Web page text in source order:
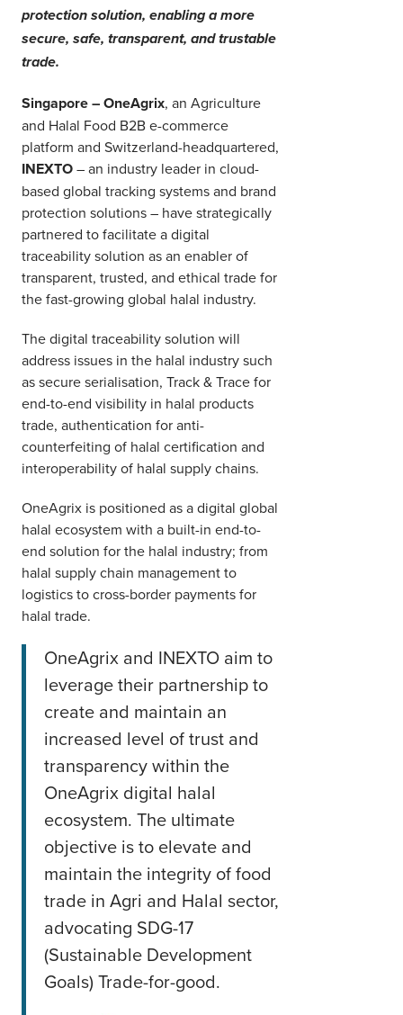
SUBSCRIBE
protection solution, enabling a more
secure, safe, transparent, and trustable
trade.
Singapore – OneAgrix, an Agriculture
and Halal Food B2B e-commerce
platform and Switzerland-headquartered,
INEXTO– an industry leader in cloud-
based global tracking systems and brand
protection solutions – have strategically
partnered to facilitate a digital
traceability solution as an enabler of
transparent, trusted, and ethical trade for
the fast-growing global halal industry.
The digital traceability solution will
address issues in the halal industry such
as secure serialisation, Track & Trace for
end-to-end visibility in halal products
trade, authentication for anti-
counterfeiting of halal certification and
interoperability of halal supply chains.
OneAgrix is positioned as a digital global
halal ecosystem with a built-in end-to-
end solution for the halal industry; from
halal supply chain management to
logistics to cross-border payments for
halal trade.
OneAgrix and INEXTO aim to
leverage their partnership to
create and maintain an
increased level of trust and
transparency within the
OneAgrix digital halal
ecosystem. The ultimate
objective is to elevate and
maintain the integrity of food
trade in Agri and Halal sector,
advocating SDG-17
(Sustainable Development
Goals) Trade-for-good.